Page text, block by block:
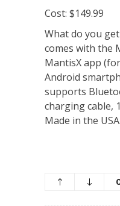
Cost: $149.99
What do you
comes with the
MantisX app
Android
supports
charging cable,
Made in the USA.